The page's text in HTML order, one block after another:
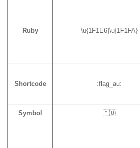
Ruby \u{1F1E6}\u{1F1FA}
Shortcode :flag_au:
Symbol 🇦🇺